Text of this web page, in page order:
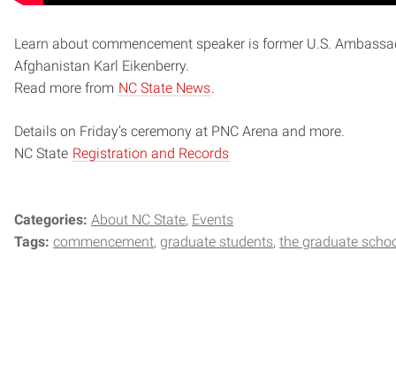
Learn about commencement speaker is former U.S.
Afghanistan Karl Eikenberry.
Read more from NC State News.
Details on Friday’s ceremony at PNC Arena and more.
NC State Registration and Records
Categories: About NC State Events
Tags: commencement graduate students the graduate